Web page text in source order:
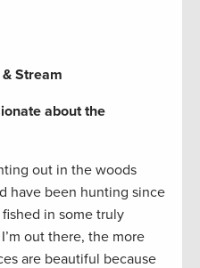
Stream
about the
out in the woods
have been hunting since
in some truly
out there, the more
are beautiful because